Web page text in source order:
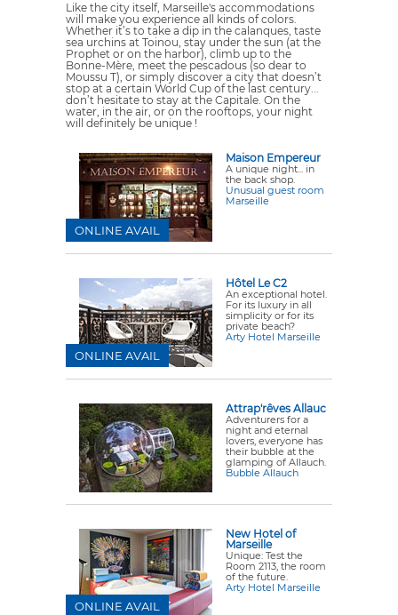
Like the city itself, Marseille's accommodations
will make you experience all kinds of colors.
Whether it’s to take a dip in the calanques, taste
sea urchins at Toinou, stay under the sun (at the
Prophet or on the harbor), climb up to the
Bonne-Mère, meet the pescadous (so dear to
Moussu T), or simply discover a city that doesn’t
stop at a certain World Cup of the last century...
don’t hesitate to stay at the Capitale. On the
water, in the air, or on the rooftops, your night
will definitely be unique !
Maison Empereur
A unique night... in
the back shop.
Unusual guest room
Marseille
ONLINE AVAIL
Hôtel Le C2
An exceptional hotel.
For its luxury in all
simplicity or for its
private beach?
Arty Hotel Marseille
ONLINE AVAIL
Attrap'rêves Allauc
Adventurers for a
night and eternal
lovers, everyone has
their bubble at the
glamping of Allauch.
Bubble Allauch
New Hotel of
Marseille
Unique: Test the
Room 2113, the room
of the future.
Arty Hotel Marseille
ONLINE AVAIL